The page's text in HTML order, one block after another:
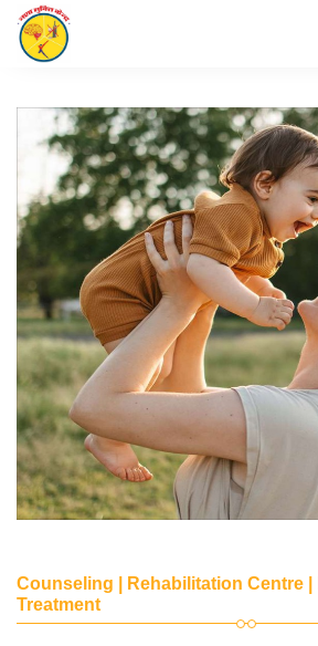
Counseling | Rehabilitation Centre
Treatment